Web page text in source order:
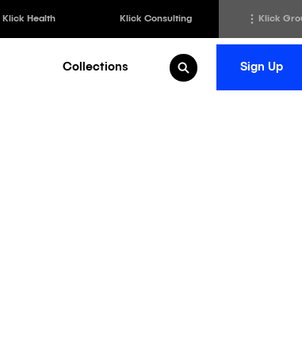
Klick Health Klick Consulting Klick
Collections
Open Search
Sign Up